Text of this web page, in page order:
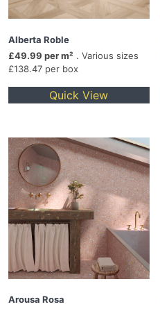
Alberta Roble
£49.99 per m² . Various sizes
£138.47 per box
Quick View
Arousa Rosa